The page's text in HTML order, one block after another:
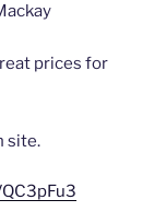
prices for
site.